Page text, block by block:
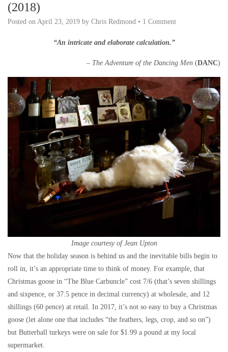
(2018)
Posted on April 23, 2019 by Chris Redmond • 1 Comment
“An intricate and elaborate calculation.”
– The Adventure of the Dancing Men (DANC)
Image courtesy of Jean Upton
Now that the holiday season is behind us and the inevitable bills begin to
roll in, it’s an appropriate time to think of money. For example, that
Christmas goose in “The Blue Carbuncle” cost 7/6 (that’s seven shillings
and sixpence, or 37.5 pence in decimal currency) at wholesale, and 12
shillings (60 pence) at retail. In 2017, it’s not so easy to buy a Christmas
goose (let alone one that includes “the feathers, legs, crop, and so on”)
but Butterball turkeys were on sale for $1.99 a pound at my local
supermarket.